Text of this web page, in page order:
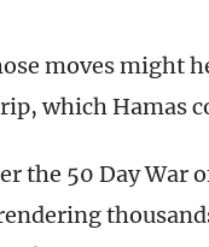
moves might
which Hamas
the 50 Day War